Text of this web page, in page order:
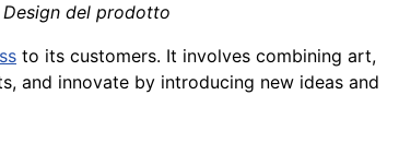
del prodotto
to its customers. It involves combining art,
and innovate by introducing new ideas and